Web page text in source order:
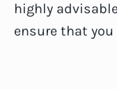
highly
ensure that